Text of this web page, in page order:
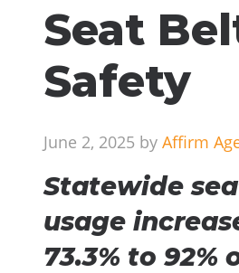
Seat
Safety
June 2, 2025 by Affirm
Statewide
usage
73.3% to 92%